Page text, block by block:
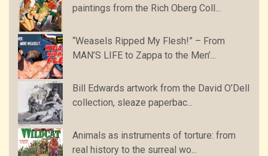
paintings from the Rich Oberg Coll...
“Weasels Ripped My Flesh!” – From
MAN’S LIFE to Zappa to the Men’...
Bill Edwards artwork from the David O’Dell
collection, sleaze paperbac...
Animals as instruments of torture: from
real history to the surreal wo...